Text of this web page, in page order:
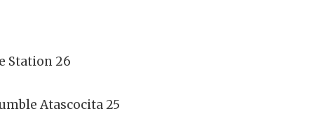
Station 26
Atascocita 25